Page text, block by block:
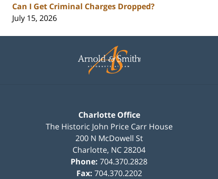
Can I Get Criminal Charges Dropped?
July 15, 2026
Information
Charlotte Office
The Historic John Price Carr House
200 N McDowell St
Charlotte, NC28204
Phone: 704.370.2828
Fax: 704.370.2202